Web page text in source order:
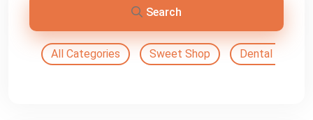
Search
All Categories Sweet Shop Dental